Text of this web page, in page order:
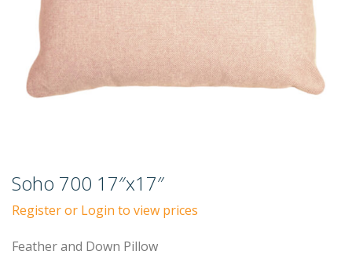
Soho 700 17″x17″
Register or Login to view prices
Feather and Down Pillow